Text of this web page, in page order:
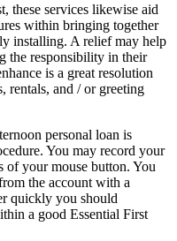
these services likewise aid
within bringing together
installing. A relief may help
the responsibility in their
is a great resolution
rentals, and / or greeting
personal loan is
You may record your
of your mouse button. You
the account with a
quickly you should
a good Essential First